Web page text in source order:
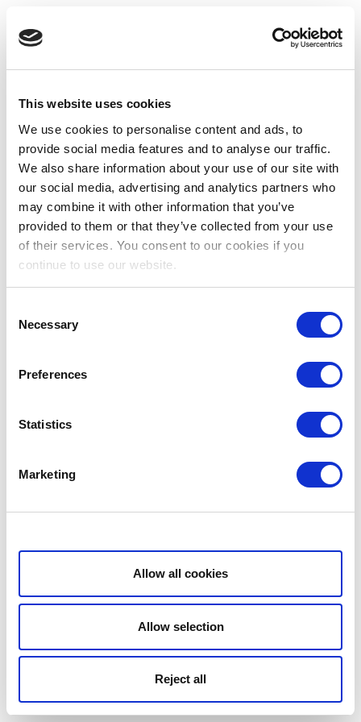
This website uses cookies
We use cookies to personalise content and ads, to
provide social media features and to analyse our traffic.
We also share information about your use of our site with
our social media, advertising and analytics partners who
may combine it with other information that you’ve
provided to them or that they’ve collected from your use
of their services. You consent to our cookies if you
continue to use our website.
Selection
Necessary
Preferences
Statistics
Marketing
Show details
Allow all cookies
Allow selection
Reject all